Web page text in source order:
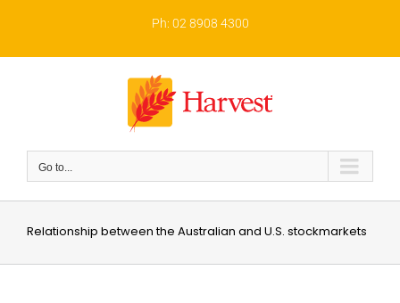
Ph: 02 8908 4300
Go to...
Relationship between the Australian and U.S. stockmarkets